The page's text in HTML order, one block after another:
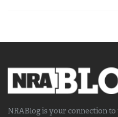
NRABlog is your connection to